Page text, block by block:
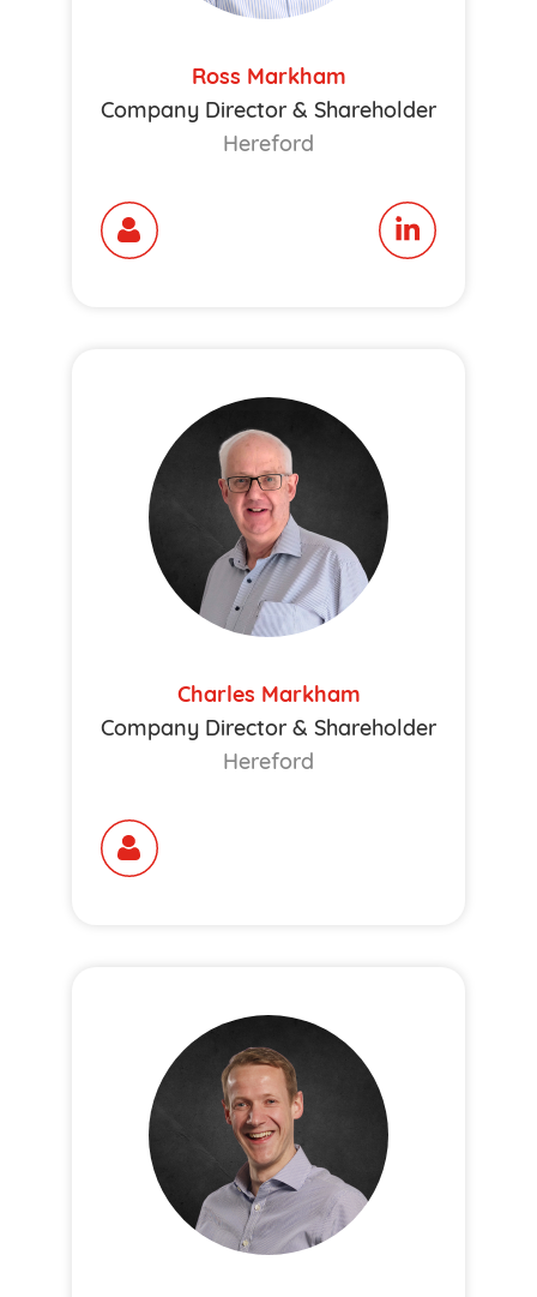
Ross Markham
Company Director & Shareholder
Hereford
Charles Markham
Company Director & Shareholder
Hereford